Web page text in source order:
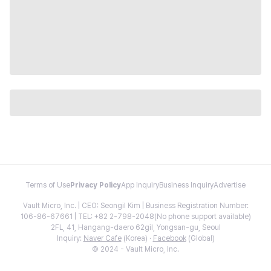
Terms of Use Privacy PolicyApp InquiryBusiness InquiryAdvertise
Vault Micro, Inc. | CEO: Seongil Kim | Business Registration Number:
106-86-67661 | TEL: +82 2-798-2048(No phone support available)
2FL, 41, Hangang-daero 62gil, Yongsan-gu, Seoul
Inquiry: Naver Cafe(Korea) · Facebook(Global)
© 2024 - Vault Micro, Inc.